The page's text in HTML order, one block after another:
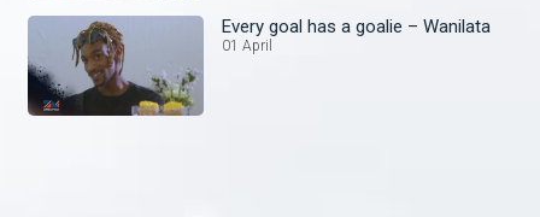
Every goal has a goalie – Wanilata
01 April